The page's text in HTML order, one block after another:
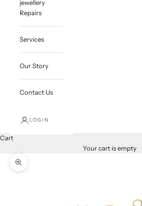
jewellery
Repairs
Services
Our Story
Contact Us
LOGIN
Cart
Your cart is empty
Zoom picture